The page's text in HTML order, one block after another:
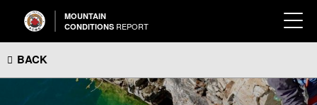
MOUNTAIN
CONDITIONS REPORT
BACK